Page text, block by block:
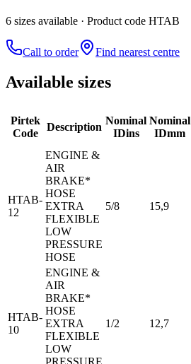
6 sizes available · Product code HTAB
Call to order Find nearest centre
Available sizes
Pirtek
Code
Description
Nominal
IDins
Nominal
IDmm
HTAB-
12
ENGINE &
AIR
BRAKE*
HOSE
EXTRA
FLEXIBLE
LOW
PRESSURE
HOSE
5/8 15,9
HTAB-
10
ENGINE &
AIR
BRAKE*
HOSE
EXTRA
FLEXIBLE
LOW
PRESSURE
1/2 12,7